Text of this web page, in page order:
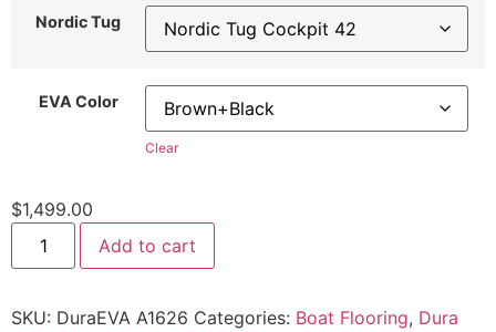
Nordic Tug
EVA Color
Clear
$1,499.00
Add to cart
SKU: DuraEVA A1626 Categories: Boat Flooring, Dura